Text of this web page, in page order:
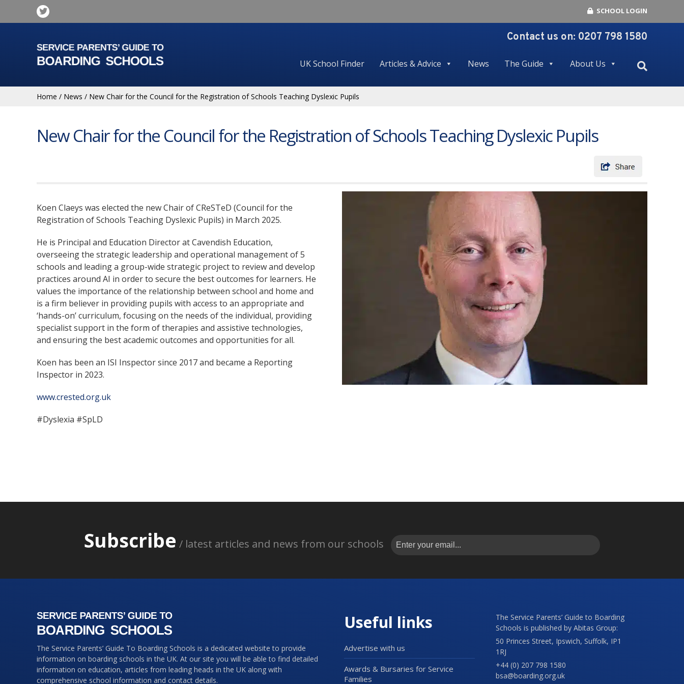
SCHOOL LOGIN
Contact us on: 0207 798 1580
UK School Finder Articles & Advice News The Guide About Us
Home / News / New Chair for the Council for the Registration of Schools Teaching Dyslexic Pupils
New Chair for the Council for the Registration of Schools Teaching Dyslexic Pupils
Koen Claeys was elected the new Chair of CReSTeD (Council for the
Registration of Schools Teaching Dyslexic Pupils) in March 2025.
He is Principal and Education Director at Cavendish Education,
overseeing the strategic leadership and operational management of 5
schools and leading a group-wide strategic project to review and develop
practices around AI in order to secure the best outcomes for learners. He
values the importance of the relationship between school and home and
is a firm believer in providing pupils with access to an appropriate and
‘hands-on’ curriculum, focusing on the needs of the individual, providing
specialist support in the form of therapies and assistive technologies,
and ensuring the best academic outcomes and opportunities for all.
Koen has been an ISI Inspector since 2017 and became a Reporting
Inspector in 2023.
www.crested.org.uk
#Dyslexia #SpLD
Subscribe / latest articles and news from our schools
The Service Parents’ Guide To Boarding Schools is a dedicated website to provide
information on boarding schools in the UK. At our site you will be able to find detailed
information on education, articles from leading heads in the UK along with
comprehensive school information and contact details.
Useful links
Advertise with us
Awards & Bursaries for Service
Families
The Service Parents’ Guide to Boarding
Schools is published by Abitas Group:
50 Princes Street, Ipswich, Suffolk, IP1
1RJ
+44 (0) 207 798 1580
bsa@boarding.org.uk